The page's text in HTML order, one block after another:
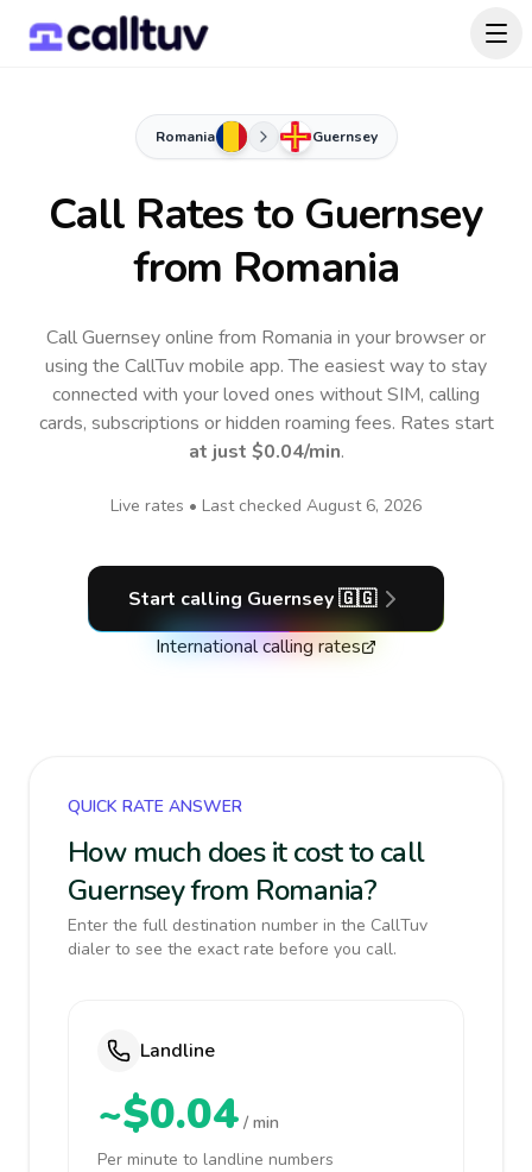
Romania Guernsey
Call Rates to Guernsey
from Romania
Call Guernsey online from Romania in your browser or
using the CallTuv mobile app.The easiest way to stay
connected with your loved ones without SIM, calling
cards, subscriptions or hidden roaming fees. Rates start
at just $0.04/min.
Live rates • Last checked August 6, 2026
Start calling Guernsey 🇬🇬
International calling rates
QUICK RATE ANSWER
How much does it cost to call
Guernsey from Romania?
Enter the full destination number in the CallTuv
dialer to see the exact rate before you call.
Landline
~$0.04 / min
Per minute to landline numbers